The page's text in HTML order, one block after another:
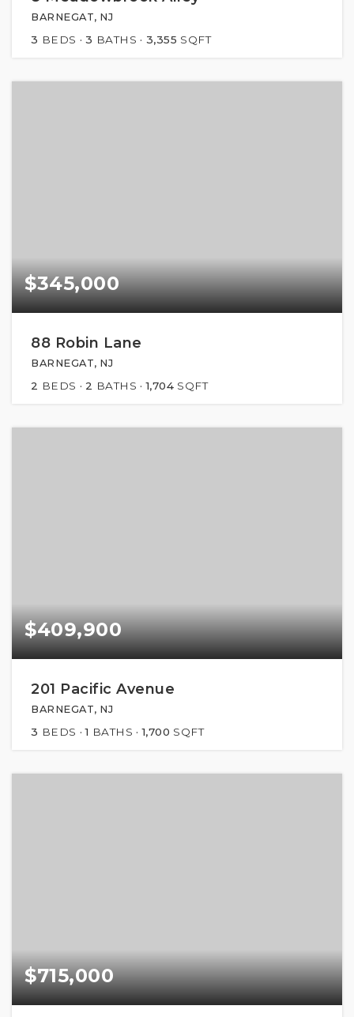
BARNEGAT, NJ
3 BEDS 3 BATHS 3,355 SQFT
$345,000
88 Robin Lane
BARNEGAT, NJ
2 BEDS 2 BATHS 1,704 SQFT
$409,900
201 Pacific Avenue
BARNEGAT, NJ
3 BEDS 1 BATHS 1,700 SQFT
$715,000